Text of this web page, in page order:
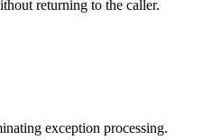
returning to the caller.
exception processing.